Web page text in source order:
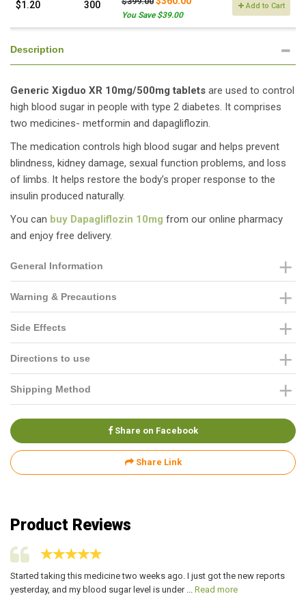
$1.20 300
You Save $39.00
Add to Cart
Description
Generic Xigduo XR 10mg/500mg tablets are used to control
high blood sugar in people with type 2 diabetes. It comprises
two medicines- metformin and dapagliflozin.
The medication controls high blood sugar and helps prevent
blindness, kidney damage, sexual function problems, and loss
of limbs. It helps restore the body’s proper response to the
insulin produced naturally.
You can buy Dapagliflozin 10mg from our online pharmacy
and enjoy free delivery.
General Information
Warning & Precautions
Side Effects
Directions to use
Shipping Method
Share on Facebook
Share Link
Product Reviews
Started taking this medicine two weeks ago. I just got the new reports
yesterday, and my blood sugar level is under ... Read more